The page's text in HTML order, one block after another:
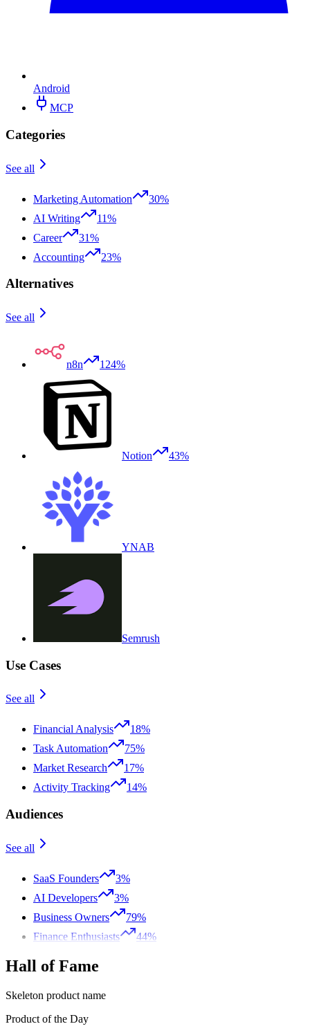
Android
MCP
Categories
See all
Marketing Automation
30%
AI Writing
11%
Career
31%
Accounting
23%
Alternatives
See all
n8n 124%
Notion 43%
YNAB
Semrush
Use Cases
See all
Financial Analysis
18%
Task Automation
75%
Market Research
17%
Activity Tracking
14%
Audiences
See all
SaaS Founders
3%
AI Developers
3%
Business Owners
79%
Finance Enthusiasts
44%
Hall of Fame
Skeleton product name
Product of the Day